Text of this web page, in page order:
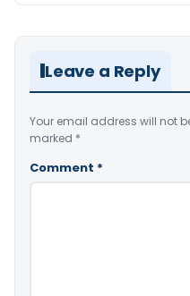
Leave a Reply
Your email address will not
marked *
Comment *